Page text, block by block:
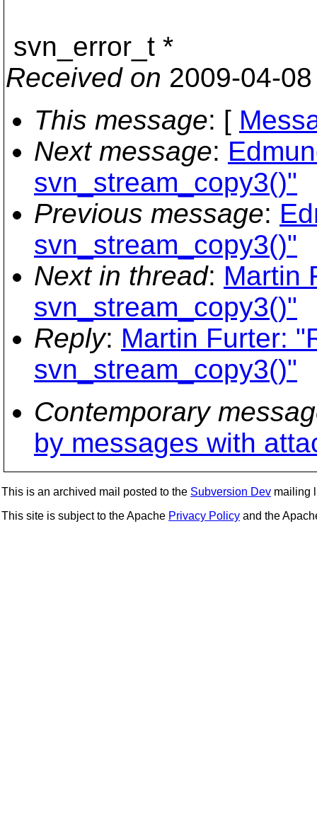
svn_error_t *
Received on 2009-04-
This message: [
Next message:
svn_stream_copy3()"
Previous message:
svn_stream_copy3()"
Next in thread: Martin
svn_stream_copy3()"
Reply: Martin Furter:
svn_stream_copy3()"
Contemporary
by messages with
This is an archived mail posted to the Subversion Dev mailing
This site is subject to the Apache Privacy Policy and the